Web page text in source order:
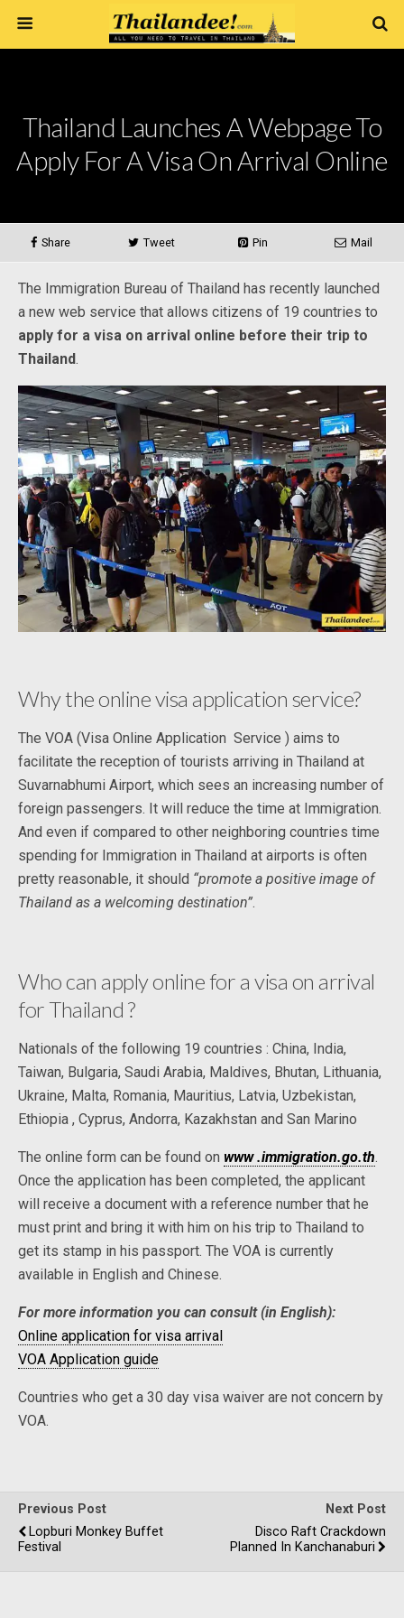
Thailand Launches A Webpage To
Apply For A Visa On Arrival Online
Share Tweet Pin Mail
The Immigration Bureau of Thailand has recently launched
a new web service that allows citizens of 19 countries to
apply for a visa on arrival online before their trip to
Thailand.
Why the online visa application service?
The VOA (Visa Online Application Service ) aims to
facilitate the reception of tourists arriving in Thailand at
Suvarnabhumi Airport, which sees an increasing number of
foreign passengers. It will reduce the time at Immigration.
And even if compared to other neighboring countries time
spending for Immigration in Thailand at airports is often
pretty reasonable, it should “promote a positive image of
Thailand as a welcoming destination”
Who can apply online for a visa on arrival
for Thailand ?
Nationals of the following 19 countries : China, India,
Taiwan, Bulgaria, Saudi Arabia, Maldives, Bhutan, Lithuania,
Ukraine, Malta, Romania, Mauritius, Latvia, Uzbekistan,
Ethiopia , Cyprus, Andorra, Kazakhstan and San Marino
The online form can be found on www .immigration.go.th
Once the application has been completed, the applicant
will receive a document with a reference number that he
must print and bring it with him on his trip to Thailand to
get its stamp in his passport. The VOA is currently
available in English and Chinese.
For more information you can consult (in English):
Online application for visa arrival
VOA Application guide
Countries who get a 30 day visa waiver are not concern by
VOA.
Previous Post
Lopburi Monkey Buffet
Festival
Next Post
Disco Raft Crackdown
Planned In Kanchanaburi